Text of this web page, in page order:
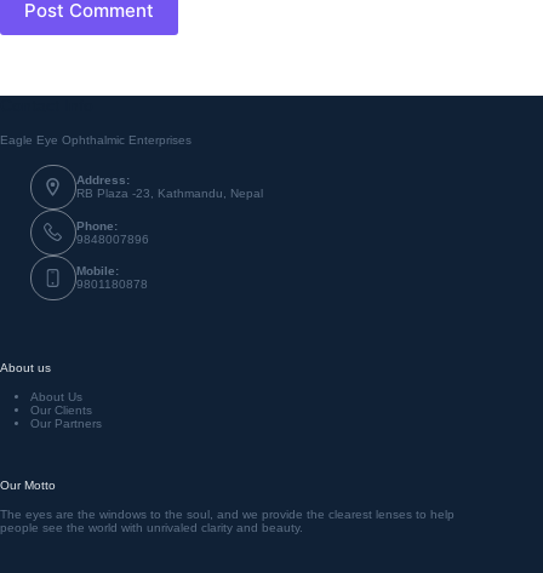
Post Comment
Eagle Eye Ophthalmic Enterprises
Address:
RB Plaza -23, Kathmandu, Nepal
Phone:
9848007896
Mobile:
9801180878
About us
About Us
Our Clients
Our Partners
Our Motto
The eyes are the windows to the soul, and we provide the clearest lenses to help
people see the world with unrivaled clarity and beauty.